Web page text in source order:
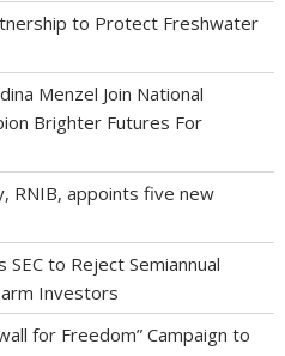
to Protect Freshwater
Menzel Join National
Brighter Futures For
RNIB, appoints five new
to Reject Semiannual
Investors
for Freedom” Campaign to